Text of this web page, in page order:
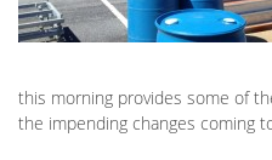
this morning provides some of
the impending changes coming